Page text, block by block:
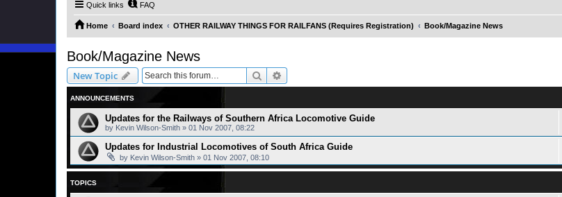
Quick links FAQ
Home Board index OTHER RAILWAY THINGS FOR RAILFANS (Requires Registration) Book/Magazine News
Book/Magazine News
New Topic Search
ANNOUNCEMENTS
Updates for the Railways of Southern Africa Locomotive Guide
by Kevin Wilson-Smith » 01 Nov 2007, 08:22
Updates for Industrial Locomotives of South Africa Guide
by Kevin Wilson-Smith » 01 Nov 2007, 08:10
TOPICS